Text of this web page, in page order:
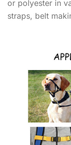
or polyester in
straps, belt